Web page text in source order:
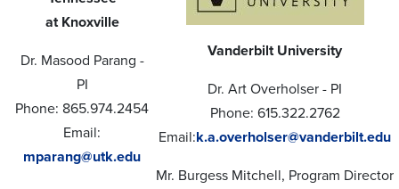
at Knoxville
Dr. Masood Parang -
PI
Phone: 865.974.2454
Email:
mparang@utk.edu
Vanderbilt University
Dr. Art Overholser - PI
Phone: 615.322.2762
Email:k.a.overholser@vanderbilt.edu
Mr. Burgess Mitchell, Program Director